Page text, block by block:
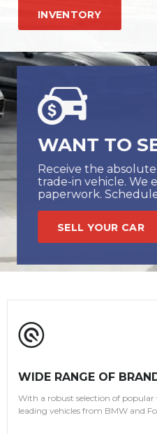
INVENTORY
WANT TO
Receive the absolute
trade-in vehicle. We
paperwork. Schedule
SELL YOUR CAR
WIDE RANGE OF
With a robust selection of popular
leading vehicles from BMW and